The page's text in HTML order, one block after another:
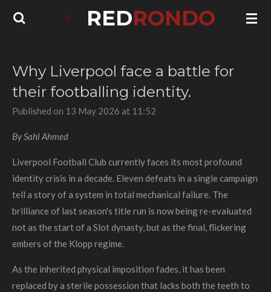
Skip
REDRONDO
Why Liverpool face a battle for
their footballing identity.
Published on 13 May 2026 at 11:52
By Sahl Ahmed
Liverpool Football Club currently faces its most profound
identity crisis in a decade. Eleven defeats in a single campaign
tell a story of a system in total mechanical failure. The
brilliance of last season's title run is now being re-evaluated
not as the start of a Slot dynasty, but as the final, flickering
embers of the Klopp regime.
As the inherited physical imposition fades, it has been
replaced by a sterile possession that lacks both the teeth to